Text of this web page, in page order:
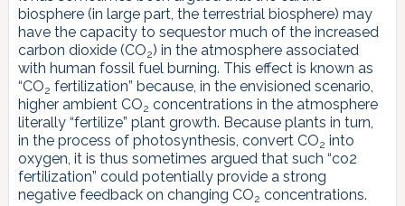
biosphere (in large part, the terrestrial biosphere) may
have the capacity to sequestor much of the increased
carbon dioxide (CO2) in the atmosphere associated
with human fossil fuel burning. This effect is known as
“CO2 fertilization” because, in the envisioned scenario,
higher ambient CO2 concentrations in the atmosphere
literally “fertilize” plant growth. Because plants in turn,
in the process of photosynthesis, convert CO2 into
oxygen, it is thus sometimes argued that such “co2
fertilization” could potentially provide a strong
negative feedback on changing CO2 concentrations.